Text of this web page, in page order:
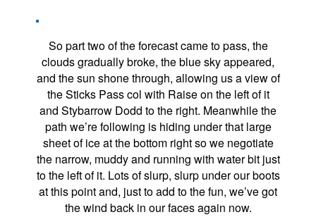
So part two of the forecast came to pass, the
clouds gradually broke, the blue sky appeared,
and the sun shone through, allowing us a view of
the Sticks Pass col with Raise on the left of it
and Stybarrow Dodd to the right. Meanwhile the
path we’re following is hiding under that large
sheet of ice at the bottom right so we negotiate
the narrow, muddy and running with water bit just
to the left of it. Lots of slurp, slurp under our boots
at this point and, just to add to the fun, we’ve got
the wind back in our faces again now.